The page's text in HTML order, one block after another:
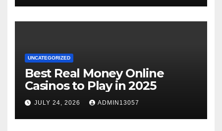
UNCATEGORIZED
Best Real Money Online
Casinos to Play in 2025
JULY 24, 2026 ADMIN13057